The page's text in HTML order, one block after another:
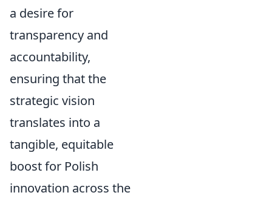
a desire for
transparency and
accountability,
ensuring that the
strategic vision
translates into a
tangible, equitable
boost for Polish
innovation across the